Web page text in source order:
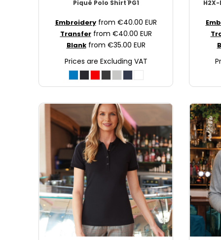
Piqué Polo Shirt PG1
Embroideryfrom €40.00 EUR
Transferfrom €40.00 EUR
Blankfrom €35.00 EUR
Prices are Excluding VAT
KES - Kenya Shillings
KGS - Kyrgyzstan Soms
KHR - Cambodia Riels
KMF - Comoros Francs
KPW - North Korea Won
KRW - South Korea Won
KYD - Cayman Islands Dollars
KZT - Kazakhstan Tenge
LBP - Lebanon Pounds
LKR - Sri Lanka Rupees
LRD - Liberia Dollars
LSL - Lesotho Maloti
LTL - Lithuania Litai
LVL - Latvia Lati
LYD - Libya Dinars
MAD - Morocco Dirhams